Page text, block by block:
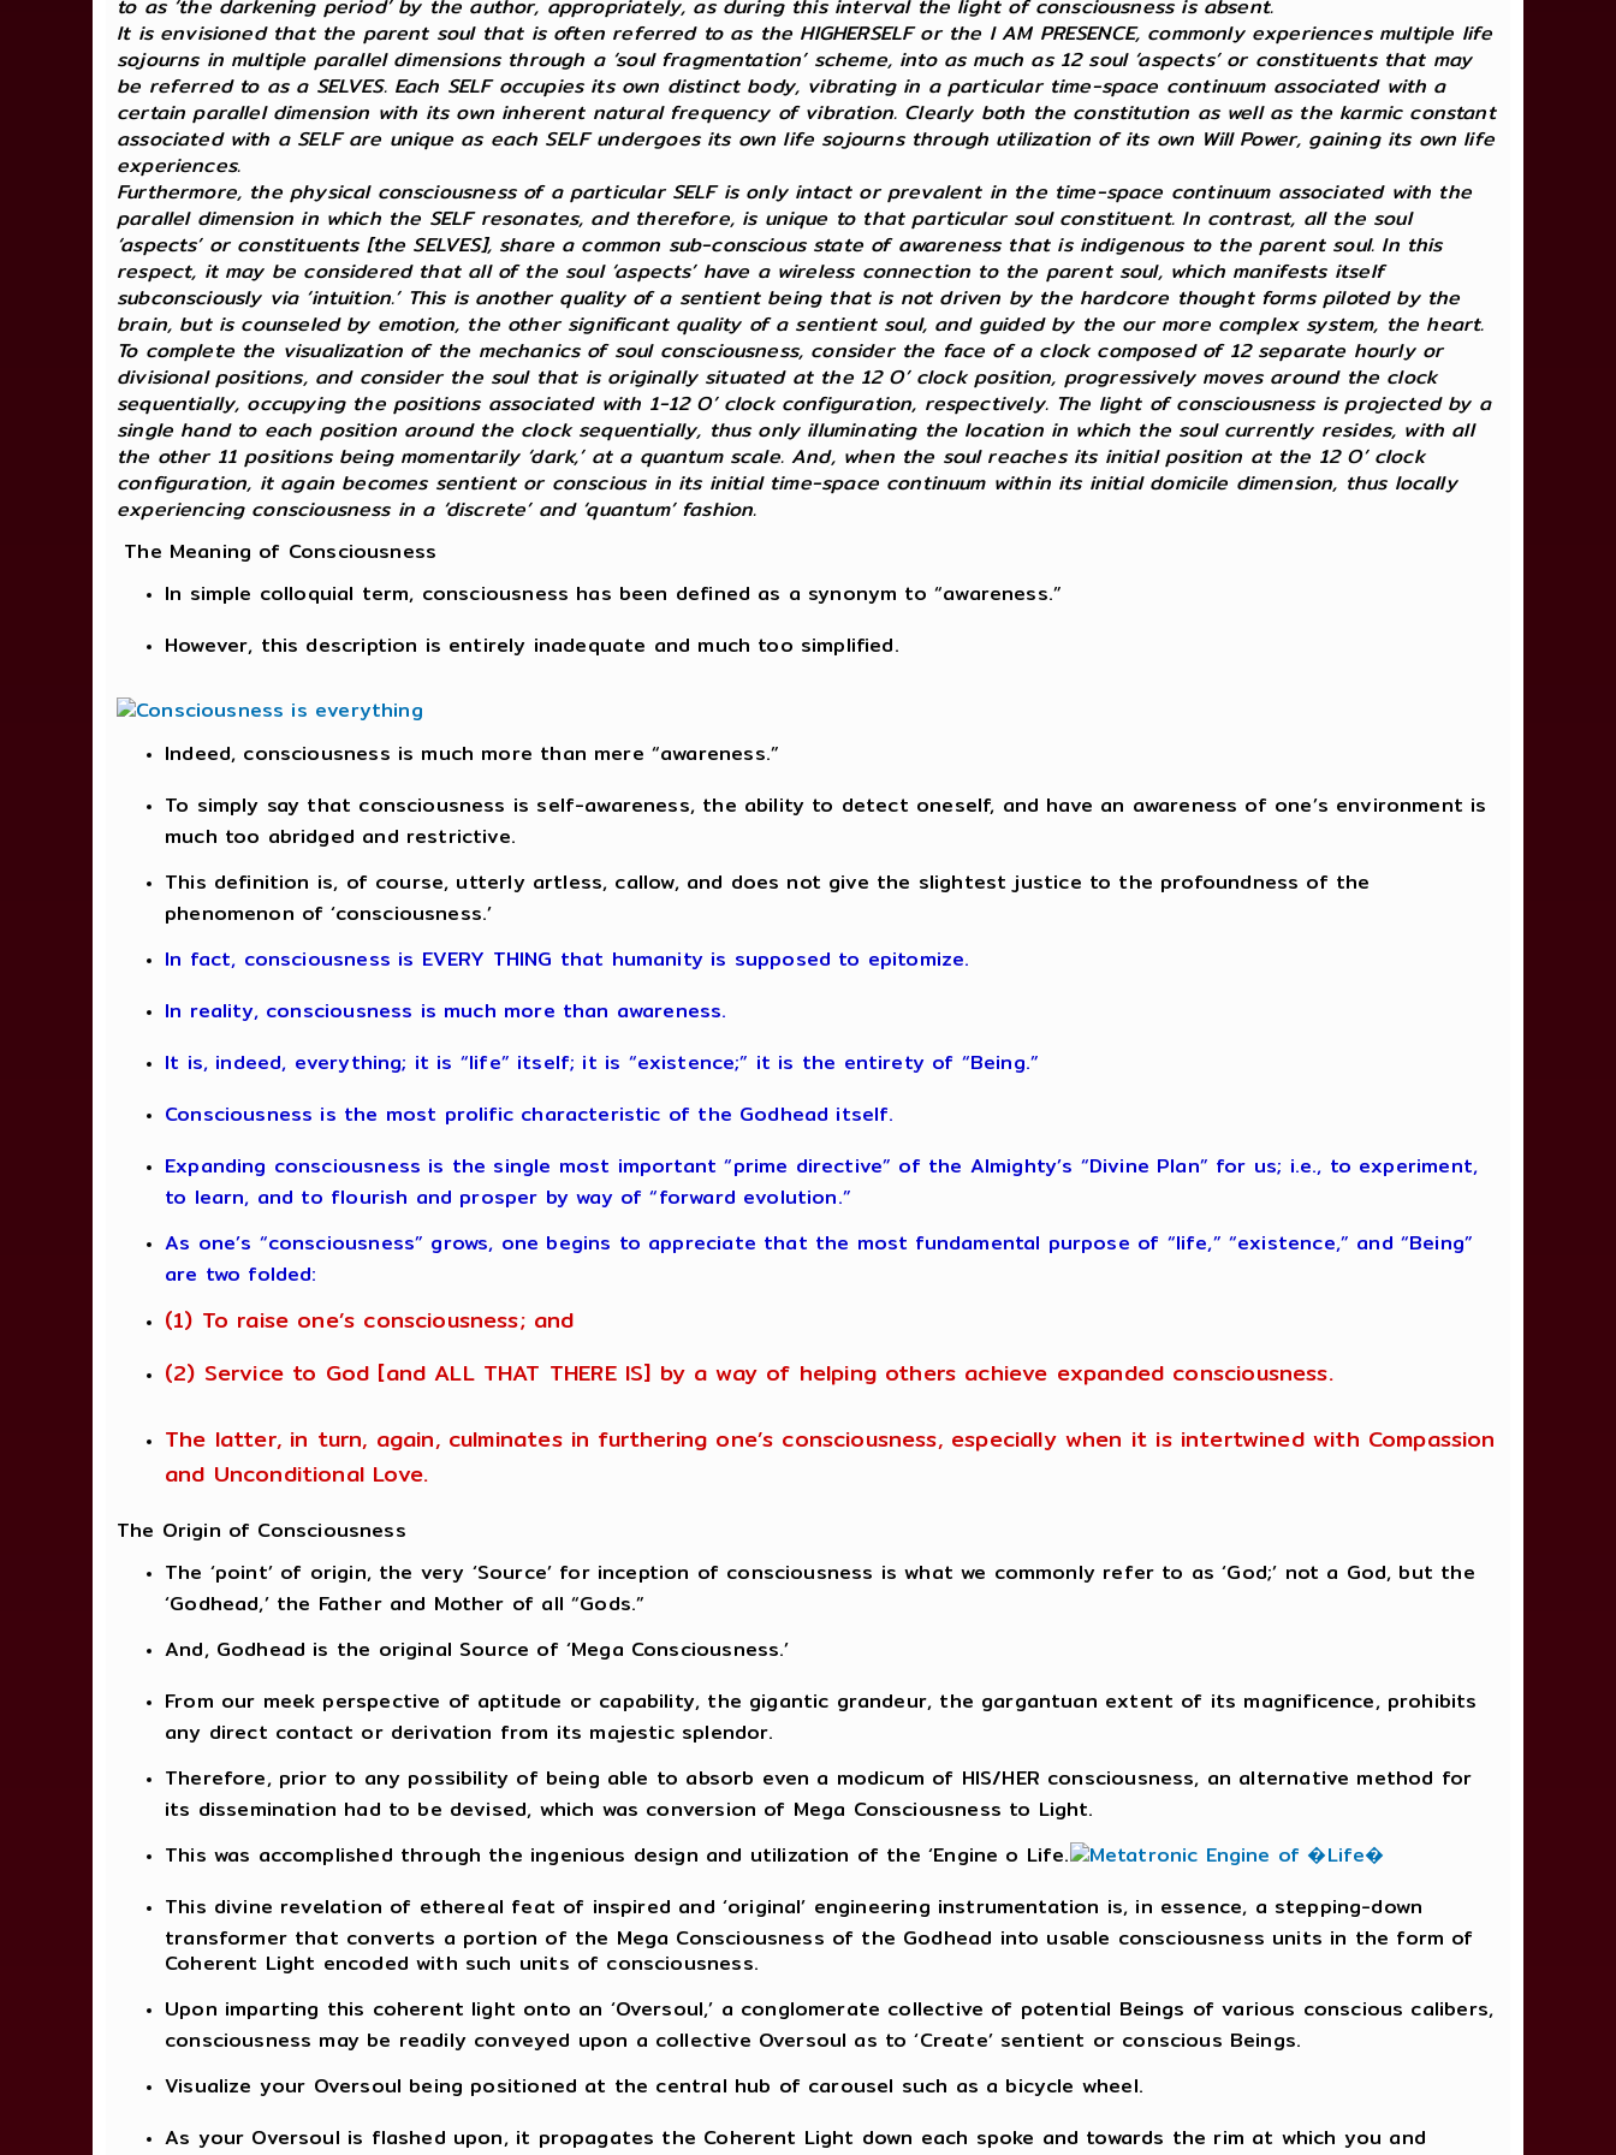
to as ‘the darkening period’ by the author, appropriately, as during this interval the light of consciousness is absent.
It is envisioned that the parent soul that is often referred to as the HIGHERSELF or the I AM PRESENCE, commonly experiences multiple life
sojourns in multiple parallel dimensions through a ‘soul fragmentation’ scheme, into as much as 12 soul ‘aspects’ or constituents that may
be referred to as a SELVES. Each SELF occupies its own distinct body, vibrating in a particular time-space continuum associated with a
certain parallel dimension with its own inherent natural frequency of vibration. Clearly both the constitution as well as the karmic constant
associated with a SELF are unique as each SELF undergoes its own life sojourns through utilization of its own Will Power, gaining its own life
experiences.
Furthermore, the physical consciousness of a particular SELF is only intact or prevalent in the time-space continuum associated with the
parallel dimension in which the SELF resonates, and therefore, is unique to that particular soul constituent. In contrast, all the soul
‘aspects’ or constituents [the SELVES], share a common sub-conscious state of awareness that is indigenous to the parent soul. In this
respect, it may be considered that all of the soul ‘aspects’ have a wireless connection to the parent soul, which manifests itself
subconsciously via ‘intuition.’ This is another quality of a sentient being that is not driven by the hardcore thought forms piloted by the
brain, but is counseled by emotion, the other significant quality of a sentient soul, and guided by the our more complex system, the heart.
To complete the visualization of the mechanics of soul consciousness, consider the face of a clock composed of 12 separate hourly or
divisional positions, and consider the soul that is originally situated at the 12 O’ clock position, progressively moves around the clock
sequentially, occupying the positions associated with 1-12 O’ clock configuration, respectively. The light of consciousness is projected by a
single hand to each position around the clock sequentially, thus only illuminating the location in which the soul currently resides, with all
the other 11 positions being momentarily ‘dark,’ at a quantum scale. And, when the soul reaches its initial position at the 12 O’ clock
configuration, it again becomes sentient or conscious in its initial time-space continuum within its initial domicile dimension, thus locally
experiencing consciousness in a ‘discrete’ and ‘quantum’ fashion.
The Meaning of Consciousness
In simple colloquial term, consciousness has been defined as a synonym to “awareness.”
However, this description is entirely inadequate and much too simplified.
Indeed, consciousness is much more than mere “awareness.”
To simply say that consciousness is self-awareness, the ability to detect oneself, and have an awareness of one’s environment is
much too abridged and restrictive.
This definition is, of course, utterly artless, callow, and does not give the slightest justice to the profoundness of the
phenomenon of ‘consciousness.’
In fact, consciousness is EVERY THING that humanity is supposed to epitomize.
In reality, consciousness is much more than awareness.
It is, indeed, everything; it is “life” itself; it is “existence;” it is the entirety of “Being.”
Consciousness is the most prolific characteristic of the Godhead itself.
Expanding consciousness is the single most important “prime directive” of the Almighty’s “Divine Plan” for us; i.e., to experiment,
to learn, and to flourish and prosper by way of “forward evolution.”
As one’s “consciousness” grows, one begins to appreciate that the most fundamental purpose of “life,” “existence,” and “Being”
are two folded:
(1) To raise one’s consciousness; and
(2) Service to God [and ALL THAT THERE IS] by a way of helping others achieve expanded consciousness.
The latter, in turn, again, culminates in furthering one’s consciousness, especially when it is intertwined with Compassion
and Unconditional Love.
The Origin of Consciousness
The ‘point’ of origin, the very ‘Source’ for inception of consciousness is what we commonly refer to as ‘God;’ not a God, but the
‘Godhead,’ the Father and Mother of all “Gods.”
And, Godhead is the original Source of ‘Mega Consciousness.’
From our meek perspective of aptitude or capability, the gigantic grandeur, the gargantuan extent of its magnificence, prohibits
any direct contact or derivation from its majestic splendor.
Therefore, prior to any possibility of being able to absorb even a modicum of HIS/HER consciousness, an alternative method for
its dissemination had to be devised, which was conversion of Mega Consciousness to Light.
This was accomplished through the ingenious design and utilization of the ‘Engine o Life.
This divine revelation of ethereal feat of inspired and ‘original’ engineering instrumentation is, in essence, a stepping-down
transformer that converts a portion of the Mega Consciousness of the Godhead into usable consciousness units in the form of
Coherent Light encoded with such units of consciousness.
Upon imparting this coherent light onto an ‘Oversoul,’ a conglomerate collective of potential Beings of various conscious calibers,
consciousness may be readily conveyed upon a collective Oversoul as to ‘Create’ sentient or conscious Beings.
Visualize your Oversoul being positioned at the central hub of carousel such as a bicycle wheel.
As your Oversoul is flashed upon, it propagates the Coherent Light down each spoke and towards the rim at which you and